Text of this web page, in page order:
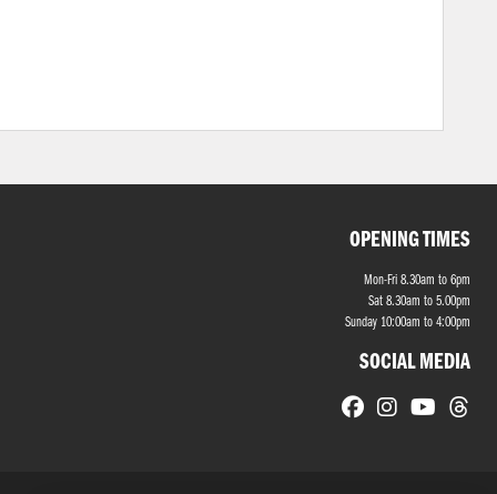
OPENING TIMES
Mon-Fri 8.30am to 6pm
Sat 8.30am to 5.00pm
Sunday 10:00am to 4:00pm
SOCIAL MEDIA